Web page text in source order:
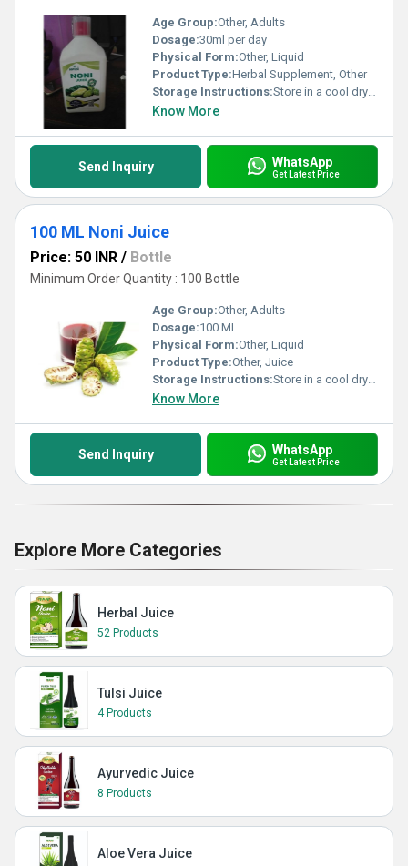
Age Group:Other, Adults
Dosage:30ml per day
Physical Form:Other, Liquid
Product Type:Herbal Supplement, Other
Storage Instructions:Store in a cool dry place away from direct sunlight. Refrigerate after opening.
Know More
Send Inquiry WhatsApp
Get Latest Price
100 ML Noni Juice
Price: 50 INR / Bottle
Minimum Order Quantity : 100 Bottle
Age Group:Other, Adults
Dosage:100 ML
Physical Form:Other, Liquid
Product Type:Other, Juice
Storage Instructions:Store in a cool dry place away from direct sunlight. Refrigerate after opening.
Know More
Send Inquiry WhatsApp
Get Latest Price
Explore More Categories
Herbal Juice
52 Products
Tulsi Juice
4 Products
Ayurvedic Juice
8 Products
Aloe Vera Juice